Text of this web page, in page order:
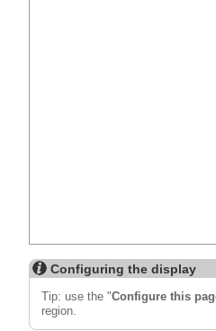
Configuring the display
Tip: use the "Configure this
region.